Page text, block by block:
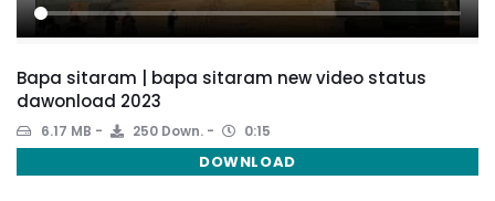
Bapa sitaram | bapa sitaram new video status
dawonload 2023
6.17 MB 250 Down. 0:15
DOWNLOAD